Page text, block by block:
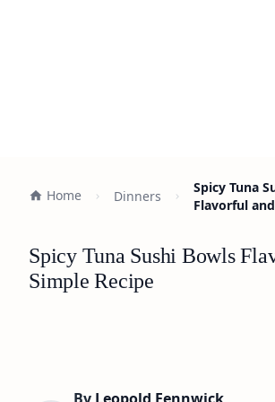
Home Dinners
Spicy Tuna
Flavorful
Spicy Tuna Sushi Bowls
Simple Recipe